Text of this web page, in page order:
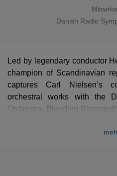
Danish Radio
Led by legendary conductor
champion of Scandinavian
captures Carl Nielsen’s
orchestral works with the
Orchestra. Blending
clear and powerful